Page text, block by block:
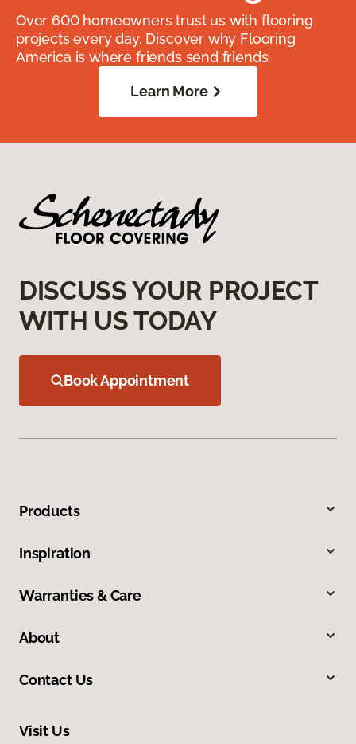
Over 600 homeowners trust us with flooring
projects every day. Discover why Flooring
America is where friends send friends.
Learn More
DISCUSS YOUR PROJECT
WITH US TODAY
Book Appointment
Products
Inspiration
Warranties & Care
About
Contact Us
Visit Us